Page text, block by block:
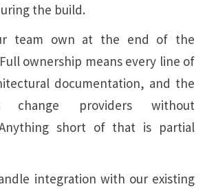
the build.
team own at the end of the
ownership means every line of
documentation, and the
change providers without
short of that is partial
integration with our existing